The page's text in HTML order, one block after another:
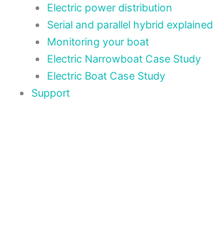
Electric power distribution
Serial and parallel hybrid explained
Monitoring your boat
Electric Narrowboat Case Study
Electric Boat Case Study
Support